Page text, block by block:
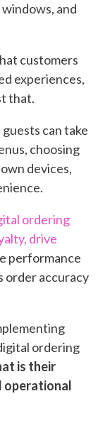
and
customers
experiences,
that.
can take
choosing
devices,
ordering
drive
performance
order accuracy
ordering
is their
operational